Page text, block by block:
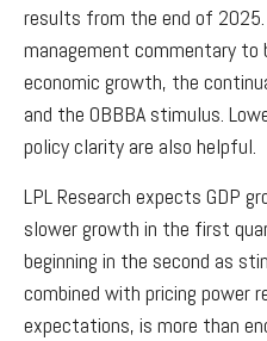
results from the end of
management commentary to
economic growth, the
and the OBBBA stimulus.
policy clarity are also helpful.
LPL Research expects GDP
slower growth in the first
beginning in the second as
combined with pricing power
expectations, is more than